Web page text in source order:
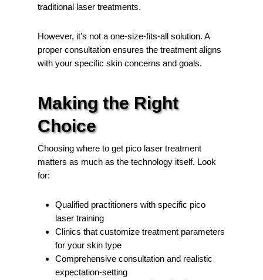
traditional laser treatments.
However, it’s not a one-size-fits-all solution. A
proper consultation ensures the treatment aligns
with your specific skin concerns and goals.
Making the Right
Choice
Choosing where to get pico laser treatment
matters as much as the technology itself. Look
for:
Qualified practitioners with specific pico
laser training
Clinics that customize treatment parameters
for your skin type
Comprehensive consultation and realistic
expectation-setting